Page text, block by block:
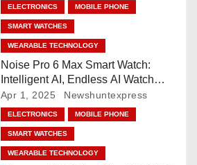
ELECTRONICS MOBILE PHONE
SMART WATCHES
WEARABLE TECHNOLOGY
Noise Pro 6 Max Smart Watch:
Intelligent AI, Endless AI Watch
Faces, AI Companion, 1.96
”AMOLED, Stainless Steel Build,
Built-in GPS, 5 ATM, En2
Processor, For iOS & Android
Apr 1, 2025 Newshuntexpress
ELECTRONICS MOBILE PHONE
SMART WATCHES
WEARABLE TECHNOLOGY